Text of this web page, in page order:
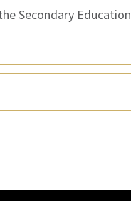
Secondary Education